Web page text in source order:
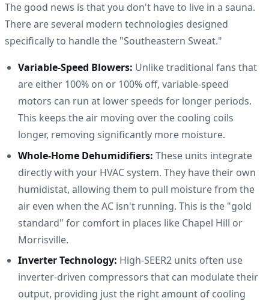
The good news is that you don't have to live in a sauna.
There are several modern technologies designed
specifically to handle the "Southeastern Sweat."
Variable-Speed Blowers: Unlike traditional fans that
are either 100% on or 100% off, variable-speed
motors can run at lower speeds for longer periods.
This keeps the air moving over the cooling coils
longer, removing significantly more moisture.
Whole-Home Dehumidifiers: These units integrate
directly with your HVAC system. They have their own
humidistat, allowing them to pull moisture from the
air even when the AC isn't running. This is the "gold
standard" for comfort in places like Chapel Hill or
Morrisville.
Inverter Technology: High-SEER2 units often use
inverter-driven compressors that can modulate their
output, providing just the right amount of cooling